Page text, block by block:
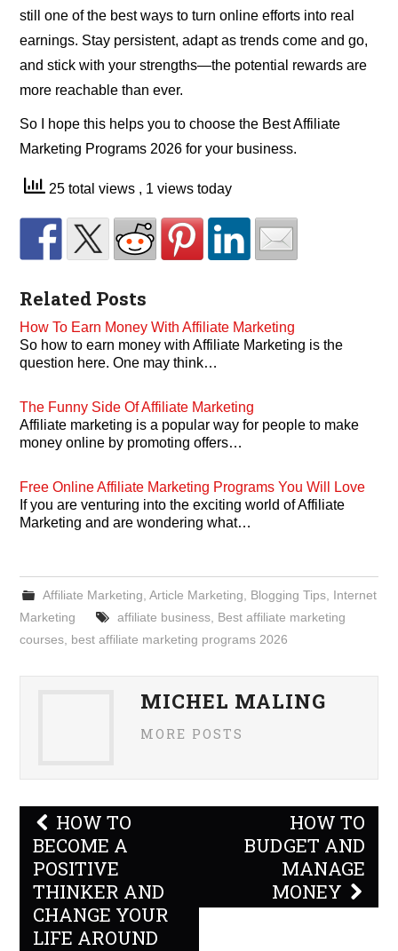
still one of the best ways to turn online efforts into real
earnings. Stay persistent, adapt as trends come and go,
and stick with your strengths—the potential rewards are
more reachable than ever.
So I hope this helps you to choose the Best Affiliate
Marketing Programs 2026 for your business.
25 total views , 1 views today
Related Posts
How To Earn Money With Affiliate Marketing
So how to earn money with Affiliate Marketing is the
question here. One may think…
The Funny Side Of Affiliate Marketing
Affiliate marketing is a popular way for people to make
money online by promoting offers…
Free Online Affiliate Marketing Programs You Will Love
If you are venturing into the exciting world of Affiliate
Marketing and are wondering what…
Affiliate Marketing Article Marketing Blogging Tips, Internet
Marketing
affiliate business, Best affiliate marketing
courses best affiliate marketing programs 2026
MICHEL MALING
MORE POSTS
Post
navigation
HOW TO
BECOME A
POSITIVE
THINKER AND
CHANGE YOUR
LIFE AROUND
HOW TO
BUDGET AND
MANAGE
MONEY